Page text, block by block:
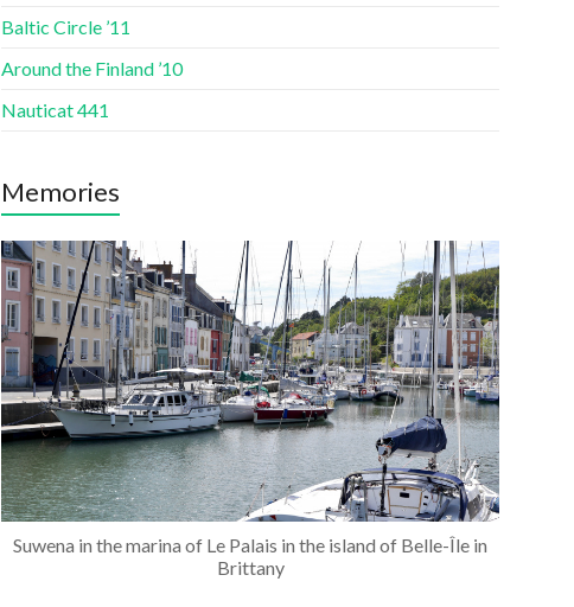
Baltic Circle ’11
Around the Finland ’10
Nauticat 441
Memories
Suwena in the marina of Le Palais in the island of Belle-Île in
Brittany